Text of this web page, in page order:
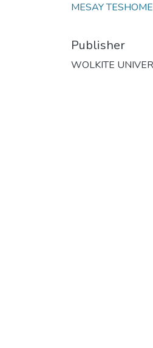
MESAY
Publisher
WOLKITE